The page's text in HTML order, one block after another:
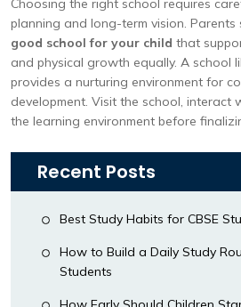
Choosing the right school requires
planning and long-term vision. Parents
good school for your child that
and physical growth equally. A school
provides a nurturing environment for
development. Visit the school, interact
the learning environment before
Recent Posts
Best Study Habits for CBSE
How to Build a Daily Study
Students